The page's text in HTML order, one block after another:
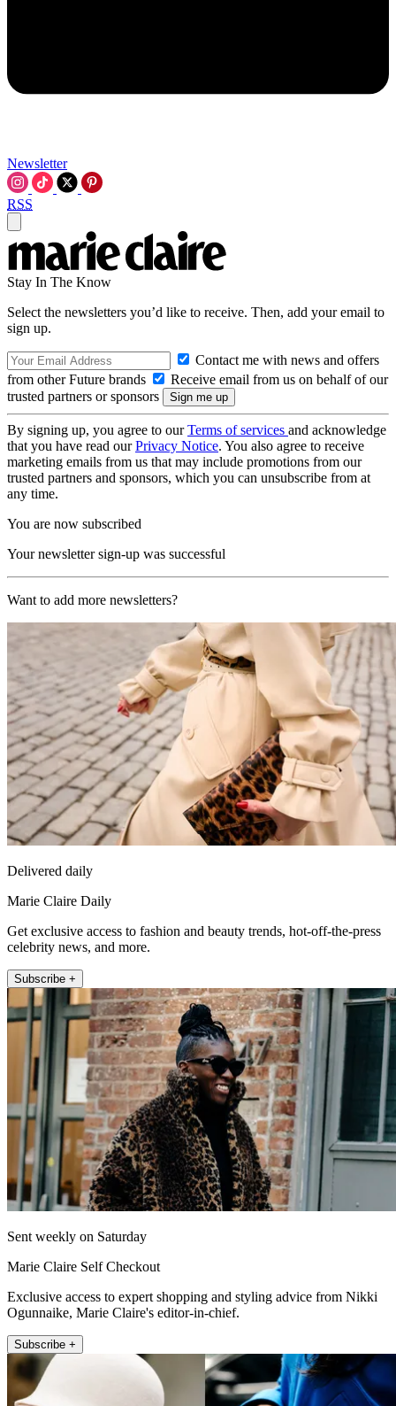
Newsletter
RSS
Stay In The Know
Select the newsletters you’d like to receive. Then, add your email to
sign up.
Contact me with news and offers
from other Future brands
Receive email from us on behalf of our
trusted partners or sponsors
By signing up, you agree to ourTerms of services and acknowledge
that you have read ourPrivacy Notice. You also agree to receive
marketing emails from us that may include promotions from our
trusted partners and sponsors, which you can unsubscribe from at
any time.
You are now subscribed
Your newsletter sign-up was successful
Want to add more newsletters?
Delivered daily
Marie Claire Daily
Get exclusive access to fashion and beauty trends, hot-off-the-press
celebrity news, and more.
Subscribe +
Sent weekly on Saturday
Marie Claire Self Checkout
Exclusive access to expert shopping and styling advice from Nikki
Ogunnaike, Marie Claire's editor-in-chief.
Subscribe +